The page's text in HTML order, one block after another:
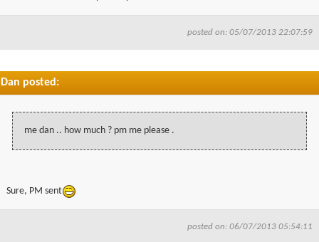
posted on: 05/07/2013 22:07:59
Dan posted:
me dan .. how much ? pm me please .
Sure, PM sent
posted on: 06/07/2013 05:54:11